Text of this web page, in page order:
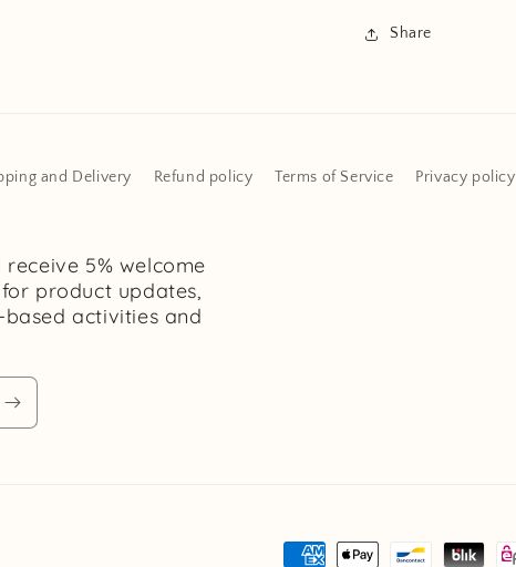
Share
and Delivery Refund policy Terms of Service Privacy policy
5% welcome
product updates,
activities and
Payment